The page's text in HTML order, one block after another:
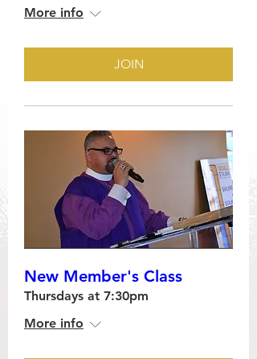
More info
JOIN
New Member's Class
Thursdays at 7:30pm
More info